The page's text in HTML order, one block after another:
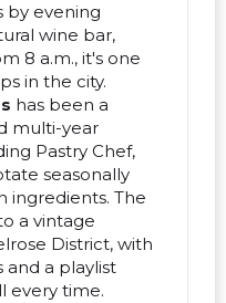
by evening
wine bar,
8 a.m., it's one
in the city.
has been a
multi-year
Pastry Chef,
seasonally
ingredients. The
a vintage
District, with
a playlist
every time.